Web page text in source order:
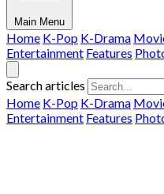
Main Menu
Home K-Pop K-Drama
Entertainment Features
Search articles
Home K-Pop K-Drama
Entertainment Features